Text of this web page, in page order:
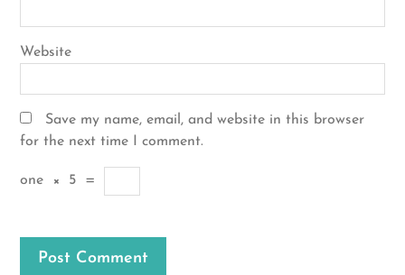
Website
Save my name, email, and website in this browser
for the next time I comment.
one × 5 =